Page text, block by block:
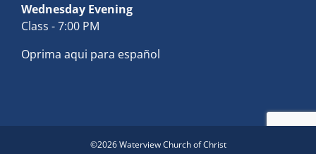
Wednesday Evening
Class - 7:00 PM
Oprima aqui para español
©2026 Waterview Church of Christ